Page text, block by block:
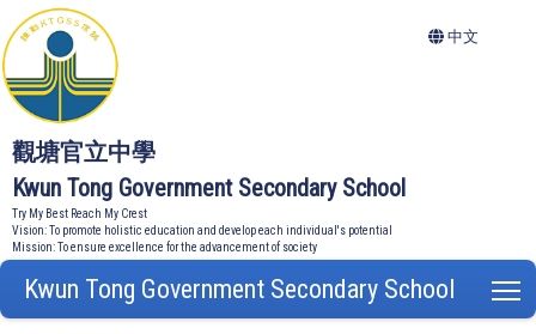
觀塘官立中學
Kwun Tong Government Secondary School
Try My Best Reach My Crest
Vision: To promote holistic education and develop each individual's potential
Mission: To ensure excellence for the advancement of society
中文
Kwun Tong Government Secondary School